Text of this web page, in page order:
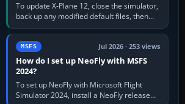
To update X-Plane 12, close the simulator,
back up any modified default files, then
run the X-Plane 12 Installer and choose
Update X-Plane. Steam…
MSFS Jul 2026 · 253 views
How do I set up NeoFly with MSFS
2024?
To set up NeoFly with Microsoft Flight
Simulator 2024, install a NeoFly release